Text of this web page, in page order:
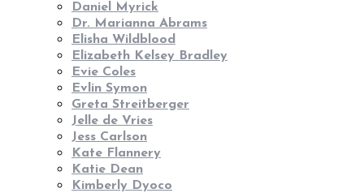
Daniel Myrick
Dr. Marianna Abrams
Elisha Wildblood
Elizabeth Kelsey Bradley
Evie Coles
Evlin Symon
Greta Streitberger
Jelle de Vries
Jess Carlson
Kate Flannery
Katie Dean
Kimberly Dyoco